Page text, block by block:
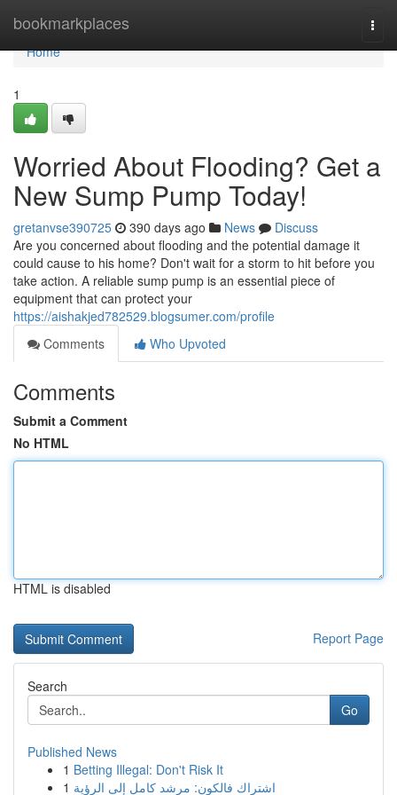
bookmarkplaces
Home
Home
1
Worried About Flooding? Get a
New Sump Pump Today!
gretanvse390725 390 days ago News
Discuss
Are you concerned about flooding and the potential damage it
could cause to his home? Don't wait for a storm to hit before you
take action. A reliable sump pump is an essential piece of
equipment that can protect your
https://aishakjed782529.blogsumer.com/profile
Comments
Who Upvoted
Comments
Submit a Comment
No HTML
HTML is disabled
Report Page
Search
Go
Published News
1 Betting Illegal: Don't Risk It
1 اشتراك فالكون: مرشد كامل إلى الرؤية